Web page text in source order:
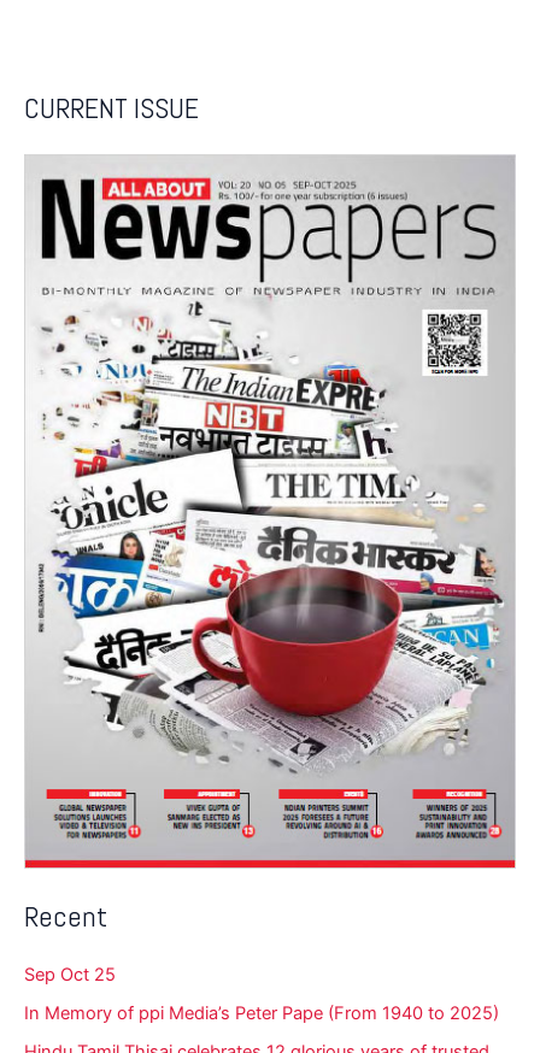
CURRENT ISSUE
Recent
Sep Oct 25
In Memory of ppi Media’s Peter Pape (From 1940 to 2025)